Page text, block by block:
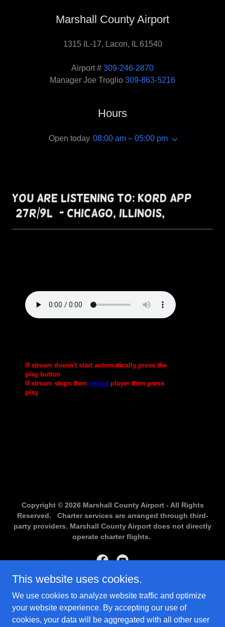
Marshall County Airport
1315 IL-17, Lacon, IL 61540
Airport # 309-246-2870
Manager Joe Troglio 309-863-5216
Hours
Open today 08:00 am – 05:00 pm
You are listening to: KORD App
(27R/9L) - Chicago, Illinois,
Copyright © 2026 Marshall County Airport - All Rights
Reserved. Charter services are arranged through third-
party providers. Marshall County Airport does not directly
operate charter flights.
Powered by
This website uses cookies.
We use cookies to analyze website traffic and optimize
your website experience. By accepting our use of
cookies, your data will be aggregated with all other user